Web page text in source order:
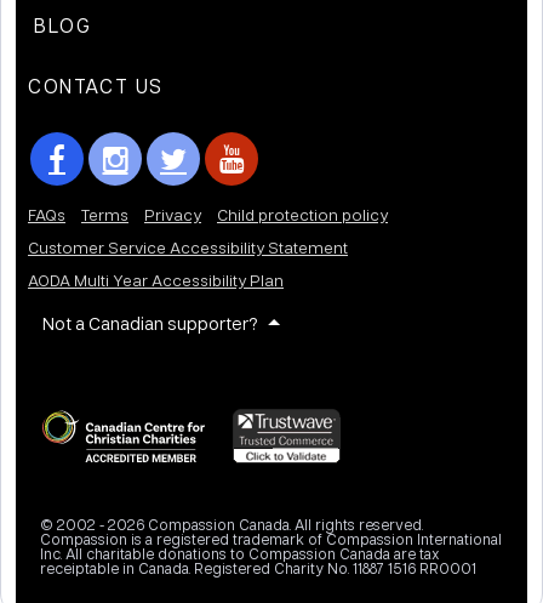
BLOG
CONTACT US
FAQs Terms Privacy
Child protection policy
Customer Service Accessibility Statement
AODA Multi Year Accessibility Plan
Not a Canadian supporter?
© 2002 - 2026 Compassion Canada. All rights reserved.
Compassion is a registered trademark of Compassion International
Inc. All charitable donations to Compassion Canada are tax
receiptable in Canada. Registered Charity No. 11887 1516 RR0001